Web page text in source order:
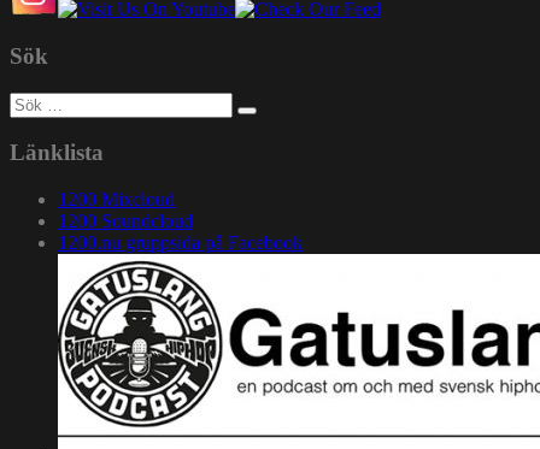
Sök
Sök
efter:
Länklista
1200 Mixcloud
1200 Soundcloud
1200.nu gruppsida på Facebook